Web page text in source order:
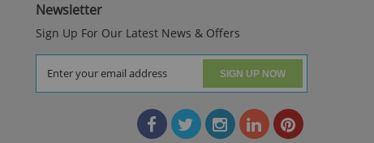
Newsletter
Sign Up For Our Latest News & Offers
SIGN UP NOW